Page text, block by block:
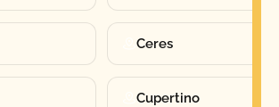
Ceres
Cupertino